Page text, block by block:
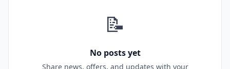
📝
No posts yet
Share news, offers, and updates with your